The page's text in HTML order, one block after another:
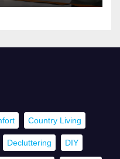
Country Living
Decluttering DIY